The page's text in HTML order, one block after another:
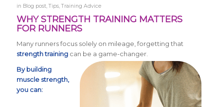
in Blog post,Tips,Training Advice
WHY STRENGTH TRAINING MATTERS
FOR RUNNERS
Many runners focus solely on mileage, forgetting that
strength trainingcan be a game-changer.
By building
muscle strength,
you can: